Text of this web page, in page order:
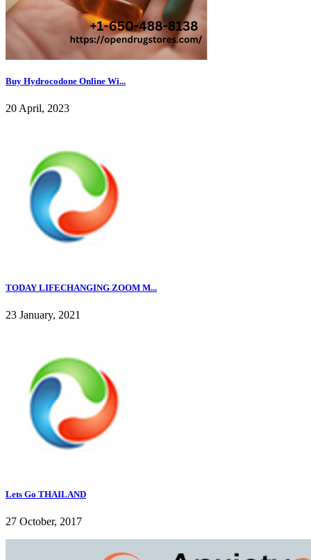
Buy Hydrocodone Online Wi...
20 April, 2023
TODAY LIFECHANGING ZOOM M...
23 January, 2021
Lets Go THAILAND
27 October, 2017